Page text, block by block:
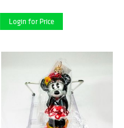
Login for Price